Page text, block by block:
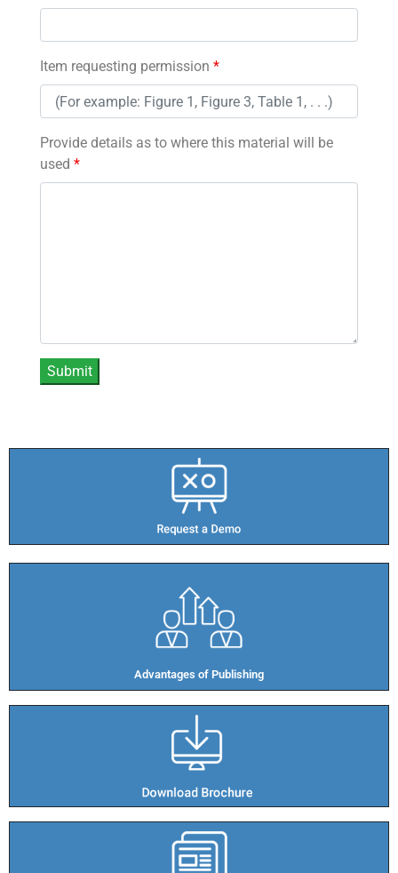
Item requesting permission *
Provide details as to where this material will be
used *
Advantages of Publishing​